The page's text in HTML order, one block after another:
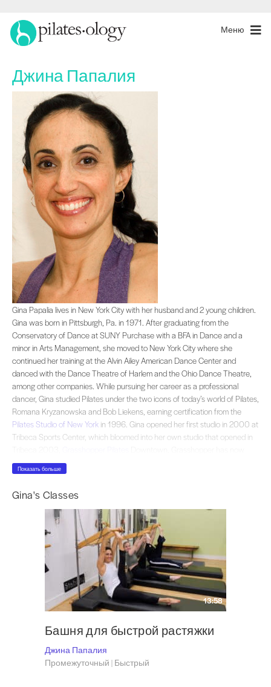
Меню
Джина Папалия
Gina Papalia lives in New York City with her husband and 2 young children.
Gina Papalia lives in New York City with her husband and 2 young children.
Gina was born in Pittsburgh, Pa. in 1971. After graduating from the
Conservatory of Dance at SUNY Purchase with a BFA in Dance and a
minor in Arts Management, she moved to New York City where she
continued her training at the Alvin Ailey American Dance Center and
danced with the Dance Theatre of Harlem and the Ohio Dance Theatre,
among other companies. While pursuing her career as a professional
dancer, Gina studied Pilates under the two icons of today’s world of Pilates,
Romana Kryzanowska and Bob Liekens, earning certification from the
Pilates Studio of New York in 1996. Gina opened her first studio in 2000 at
Tribeca Sports Center, which bloomed into her own studio that opened in
moved to a new beautiful, airy, 2000 square foot loft in Soho and has
joined forces with ZenGirl Fitness.Gina embraces each client individually
attitude. Her intention: to stay true to the traditional tenets of the Pilates
method and to follow closely the logical learning process as originally
conceived by founder Joseph Pilates.Gina, a professionally trained dancer,
is particularly knowledgeable about the anatomy and the musculature of
the human body. She knows precisely how the body works, how to learn to
use it most efficiently – and how to make Pilates a pleasurable learning
experience that’s simple, thorough and effective. Gina has appeared on
The Late Show with David Letterman, in several issues of Pilates Style
Magazine, the New York Times, Point, Self and Vogue. Visit Gina
Grasshopper Pilatesand follow her on Instagram@grasshopperpilates
Показать больше
Gina's Classes
13:58
Башня для быстрой растяжки
Джина Папалия
Промежуточный | Быстрый